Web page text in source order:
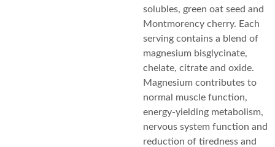
solubles, green oat seed and
Montmorency cherry. Each
serving contains a blend of
magnesium bisglycinate,
chelate, citrate and oxide.
Magnesium contributes to
normal muscle function,
energy-yielding metabolism,
nervous system function and
reduction of tiredness and